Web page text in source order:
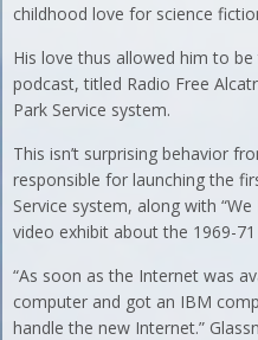
childhood love for science
His love thus allowed him to
podcast, titled Radio Free
Park Service system.
This isn’t surprising behavior
responsible for launching the
Service system, along with
video exhibit about the 1969-
“As soon as the Internet was
computer and got an IBM
handle the new Internet.”